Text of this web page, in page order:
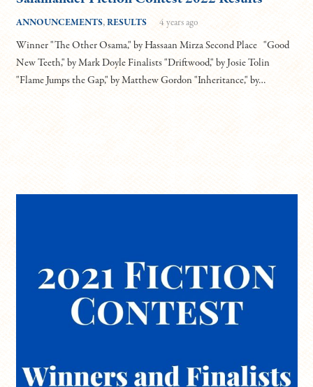
ANNOUNCEMENTS,RESULTS 4 years ago
Winner "The Other Osama," by Hassaan Mirza Second Place "Good
New Teeth," by Mark Doyle Finalists "Driftwood," by Josie Tolin
"Flame Jumps the Gap," by Matthew Gordon "Inheritance," by…